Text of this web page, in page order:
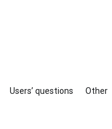
Users’ questions Other